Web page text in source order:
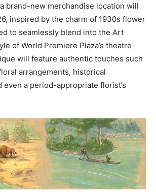
brand-new merchandise location will
inspired by the charm of 1930s flower
to seamlessly blend into the Art
of World Premiere Plaza’s theatre
will feature authentic touches such
arrangements, historical
even a period-appropriate florist’s